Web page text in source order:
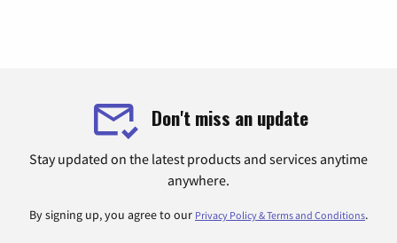
Don't miss an update
Stay updated on the latest products and services anytime
anywhere.
By signing up, you agree to our Privacy Policy & Terms and Conditions.